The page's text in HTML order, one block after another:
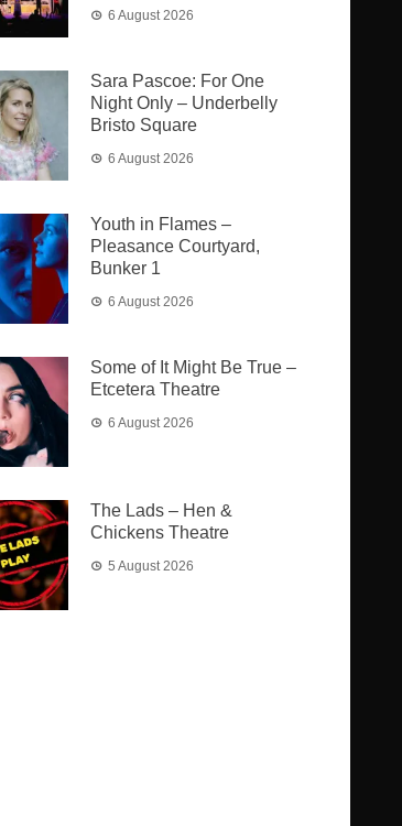
6 August 2026
Sara Pascoe: For One
Night Only – Underbelly
Bristo Square
6 August 2026
Youth in Flames –
Pleasance Courtyard,
Bunker 1
6 August 2026
Some of It Might Be True –
Etcetera Theatre
6 August 2026
The Lads – Hen &
Chickens Theatre
5 August 2026